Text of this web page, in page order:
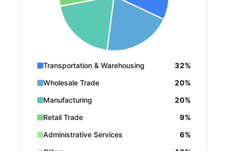
Transportation & Warehousing
32%
Wholesale Trade
20%
Manufacturing
20%
Retail Trade
9%
Administrative Services
6%